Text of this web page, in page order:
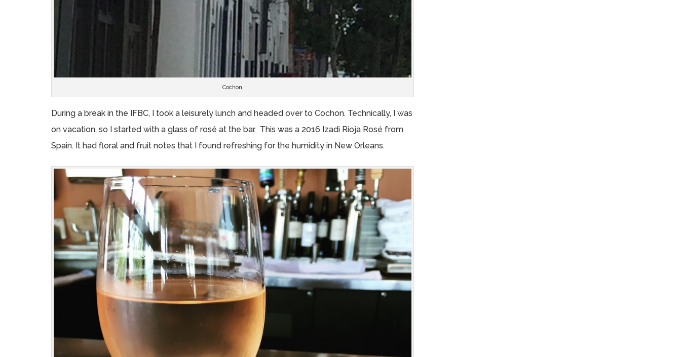
Cochon
During a break in the IFBC, I took a leisurely lunch and headed over to Cochon. Technically, I was
on vacation, so I started with a glass of rosé at the bar. This was a 2016 Izadi Rioja Rosé from
Spain. It had floral and fruit notes that I found refreshing for the humidity in New Orleans.